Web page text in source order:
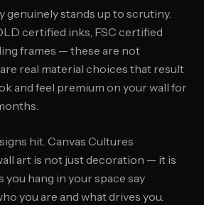
genuinely stands up to scrutiny.
certified inks, FSC certified
frames — these are not
real material choices that result
and feel premium on your wall for
hit. Canvas Cultures
art is not just decoration — it is
you hang in your space say
you are and what drives you.